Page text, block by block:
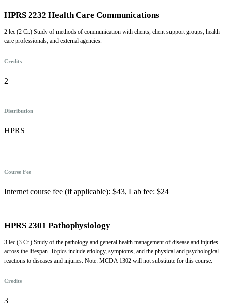
HPRS 2232 Health Care Communications
2 lec (2 Cr.) Study of methods of communication with clients, client support groups, health
care professionals, and external agencies.
Credits
2
Distribution
HPRS
Course Fee
Internet course fee (if applicable): $43, Lab fee: $24
HPRS 2301 Pathophysiology
3 lec (3 Cr.) Study of the pathology and general health management of disease and injuries
across the lifespan. Topics include etiology, symptoms, and the physical and psychological
reactions to diseases and injuries. Note: MCDA 1302 will not substitute for this course.
Credits
3